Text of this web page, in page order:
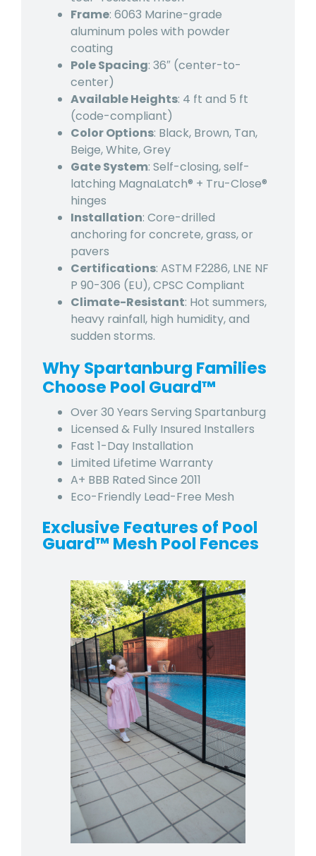
Frame: 6063 Marine-grade
aluminum poles with powder
coating
Pole Spacing: 36″ (center-to-
center)
Available Heights: 4 ft and 5 ft
(code-compliant)
Color Options: Black, Brown, Tan,
Beige, White, Grey
Gate System: Self-closing, self-
latching MagnaLatch® + Tru-Close®
hinges
Installation: Core-drilled
anchoring for concrete, grass, or
pavers
Certifications: ASTM F2286, LNE NF
P 90-306 (EU), CPSC Compliant
Climate-Resistant: Hot summers,
heavy rainfall, high humidity, and
sudden storms.
Why Spartanburg Families
Choose Pool Guard™
Over 30 Years Serving Spartanburg
Licensed & Fully Insured Installers
Fast 1-Day Installation
Limited Lifetime Warranty
A+ BBB Rated Since 2011
Eco-Friendly Lead-Free Mesh
Exclusive Features of Pool
Guard™ Mesh Pool Fences